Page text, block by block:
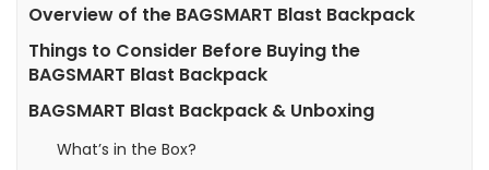
Overview of the BAGSMART Blast Backpack
Things to Consider Before Buying the
BAGSMART Blast Backpack
BAGSMART Blast Backpack & Unboxing
What’s in the Box?